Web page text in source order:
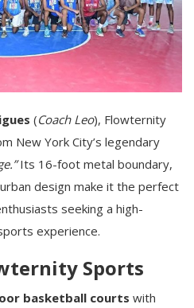
(Coach Leo), Flowternity
New York City’s legendary
Its 16-foot metal boundary,
design make it the perfect
seeking a high-
experience.
Sports
basketball courts with